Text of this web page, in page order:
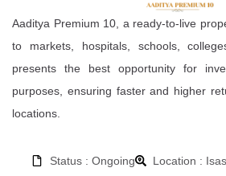
Aaditya Premium 10, a ready-to-live
to markets, hospitals, schools,
presents the best opportunity for
purposes, ensuring faster and higher
locations.
Status : Ongoing
Location :